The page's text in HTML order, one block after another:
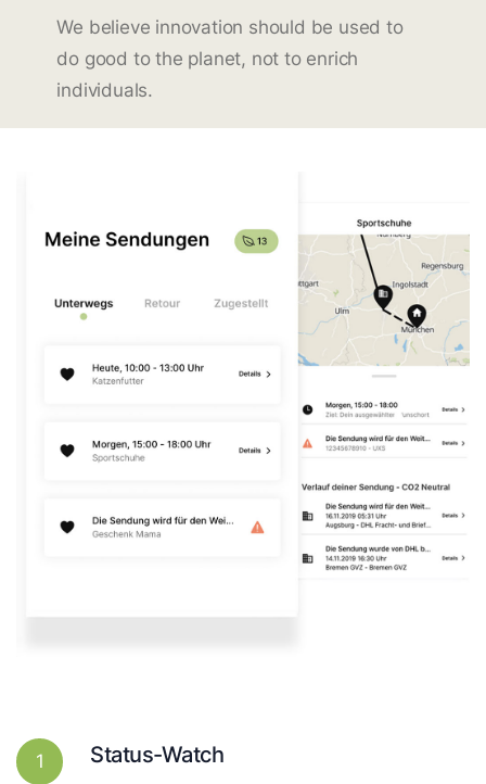
We believe innovation should be used to
do good to the planet, not to enrich
individuals.
1 Status-Watch